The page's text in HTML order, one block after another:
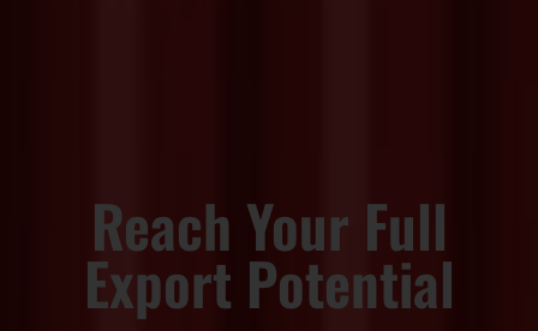
Reach Your Full
Export Potential